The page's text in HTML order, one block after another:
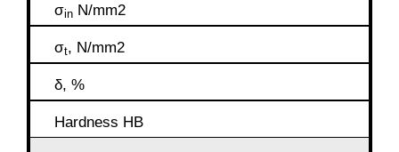
σin N/mm2
σt, N/mm2
δ, %
Hardness HB